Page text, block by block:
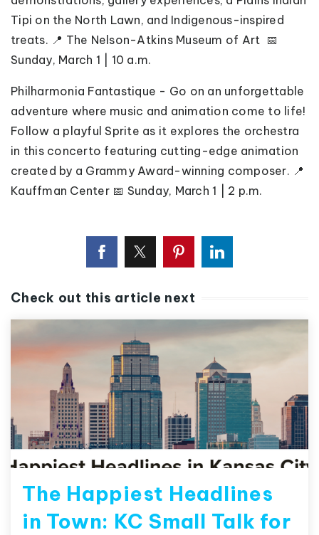
Tipi on the North Lawn, and Indigenous-inspired
treats. 📍 The Nelson-Atkins Museum of Art 📅
Sunday, March 1 | 10 a.m.
Philharmonia Fantastique - Go on an unforgettable
adventure where music and animation come to life!
Follow a playful Sprite as it explores the orchestra
in this concerto featuring cutting-edge animation
created by a Grammy Award-winning composer. 📍
Kauffman Center 📅 Sunday, March 1 | 2 p.m.
Check out this article next
The Happiest Headlines
in Town: KC Small Talk for